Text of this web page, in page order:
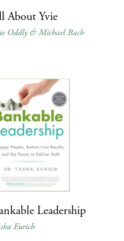
About Yvie
Oddly & Michael Bach
Leadership
Eurich